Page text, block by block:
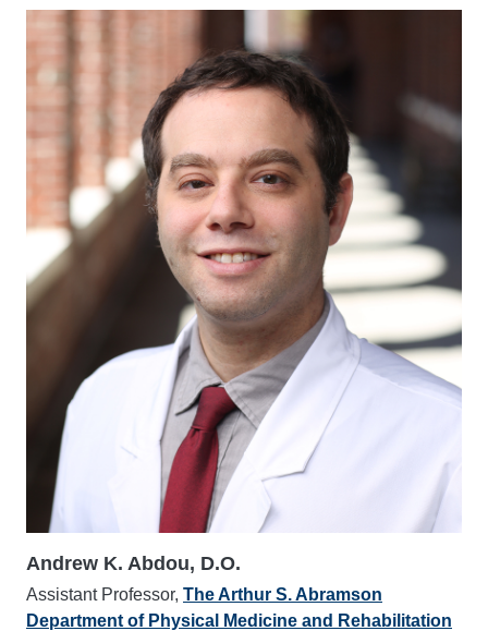
Andrew K. Abdou, D.O.
Assistant Professor, The Arthur S. Abramson
Department of Physical Medicine and Rehabilitation